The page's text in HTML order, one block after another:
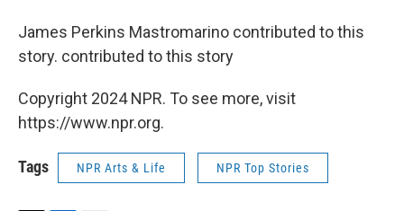
James Perkins Mastromarino contributed to this
story. contributed to this story
Copyright 2024 NPR. To see more, visit
https://www.npr.org.
Tags NPR Arts & Life NPR Top Stories